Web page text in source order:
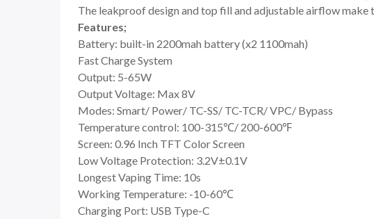
The leakproof design and top fill and adjustable airflow make
Features;
Battery: built-in 2200mah battery (x2 1100mah)
Fast Charge System
Output: 5-65W
Output Voltage: Max 8V
Modes: Smart/ Power/ TC-SS/ TC-TCR/ VPC/ Bypass
Temperature control: 100-315℃/ 200-600℉
Screen: 0.96 Inch TFT Color Screen
Low Voltage Protection: 3.2V±0.1V
Longest Vaping Time: 10s
Working Temperature: -10-60℃
Charging Port: USB Type-C